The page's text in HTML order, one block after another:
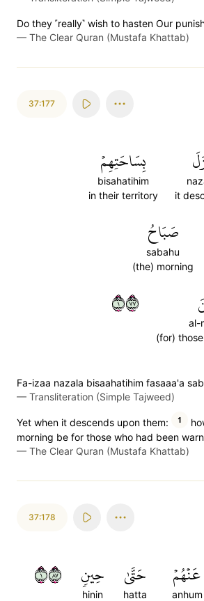
Do they ˹really˺ wish to hasten Our
— The Clear Quran (Mustafa Khattab)
37:177
it
بِسَاحَتِهِمۡ
bisahatihim
in their territory
صَبَاحُ
sabahu
(the) morning
al-
(for)
١٧٧
Fa-izaa nazala bisaahatihim fasaaa'a
— Transliteration (Simple Tajweed)
Yet when it descends upon them: 1
morning be for those who had been
— The Clear Quran (Mustafa Khattab)
37:178
عَنۡهُمۡ
anhum
حَتَّىٰ
hatta
حِينٖ
hinin
١٧٨